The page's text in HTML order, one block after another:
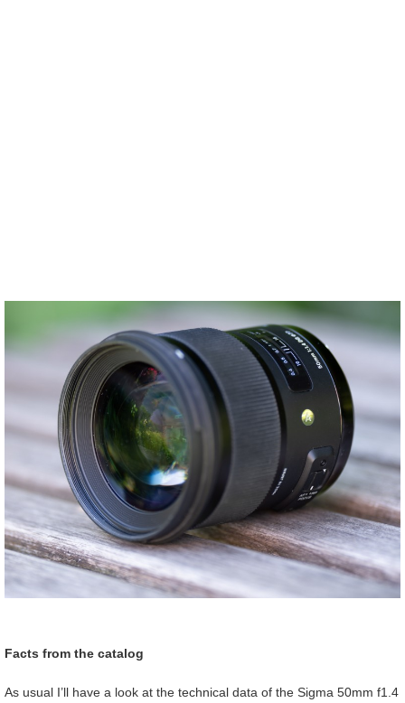
Facts from the catalog
As usual I’ll have a look at the technical data of the Sigma 50mm f1.4